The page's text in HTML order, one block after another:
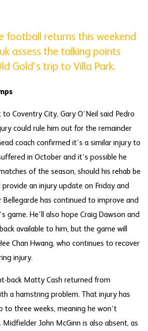
football returns this weekend
assess the talking points
Gold’s trip to Villa Park.
Coventry City, Gary O’Neil said Pedro
could rule him out for the remainder
coach confirmed it’s a similar injury to
in October and it’s possible he
of the season, should his rehab be
provide an injury update on Friday and
Bellegarde has continued to improve and
game. He'll also hope Craig Dawson and
available to him, but the game will
Chan Hwang, who continues to recover
injury.
back Matty Cash returned from
a hamstring problem. That injury has
to three weeks, meaning he won’t
John McGinn is also absent, as